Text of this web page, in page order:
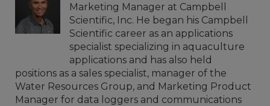
Marketing Manager at Campbell
Scientific, Inc. He began his Campbell
Scientific career as an applications
specialist specializing in aquaculture
applications and has also held
positions as a sales specialist, manager of the
Water Resources Group, and Marketing Product
Manager for data loggers and communications